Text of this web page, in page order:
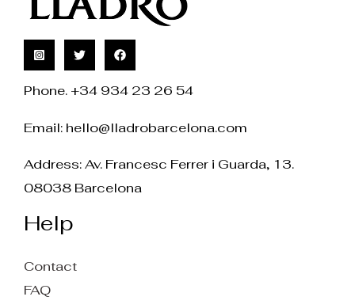
Phone. +34 934 23 26 54
Email: hello@lladrobarcelona.com
Address: Av. Francesc Ferrer i Guarda, 13.
08038 Barcelona
Help
Contact
FAQ